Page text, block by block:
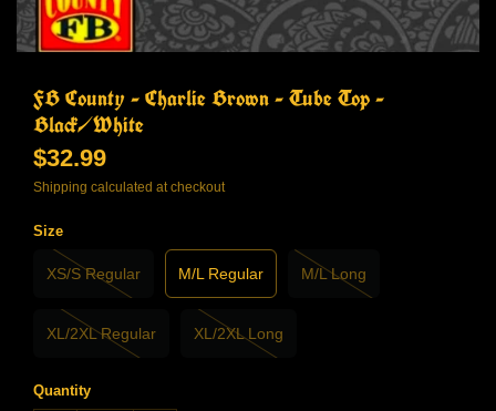
FB County - Charlie Brown - Tube Top -
Black/White
$32.99
Shipping calculated at checkout
Size
XS/S Regular M/L Regular M/L Long
XL/2XL Regular XL/2XL Long
Quantity